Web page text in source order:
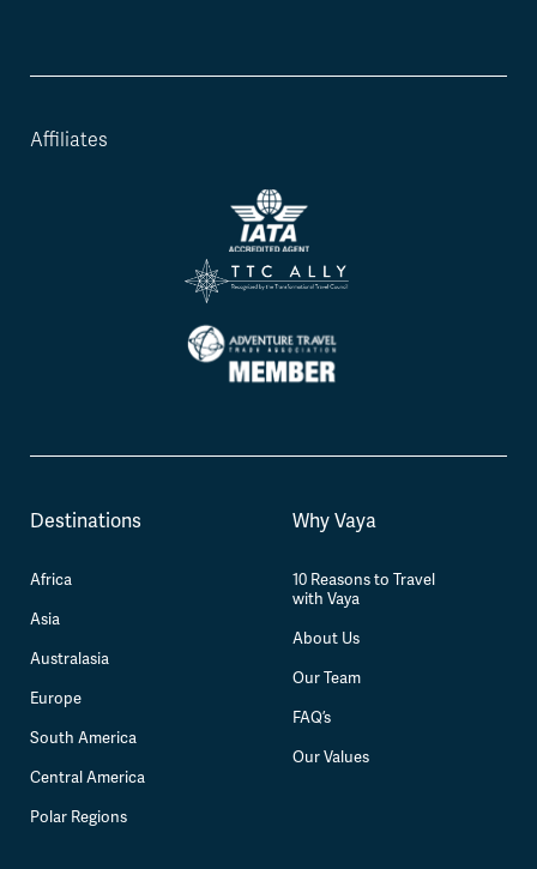
Affiliates
Destinations
Africa
Asia
Australasia
Europe
South America
Central America
Polar Regions
Why Vaya
10 Reasons to Travel
with Vaya
About Us
Our Team
FAQ’s
Our Values